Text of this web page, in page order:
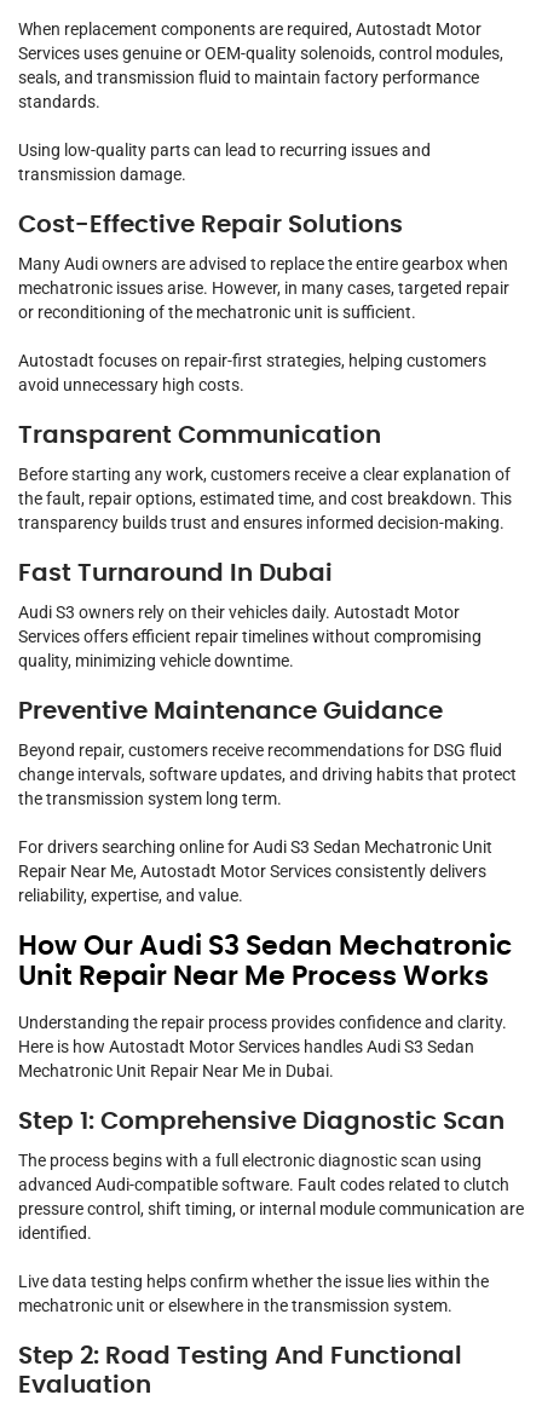
When replacement components are required, Autostadt Motor
Services uses genuine or OEM-quality solenoids, control modules,
seals, and transmission fluid to maintain factory performance
standards.
Using low-quality parts can lead to recurring issues and
transmission damage.
Cost-Effective Repair Solutions
Many Audi owners are advised to replace the entire gearbox when
mechatronic issues arise. However, in many cases, targeted repair
or reconditioning of the mechatronic unit is sufficient.
Autostadt focuses on repair-first strategies, helping customers
avoid unnecessary high costs.
Transparent Communication
Before starting any work, customers receive a clear explanation of
the fault, repair options, estimated time, and cost breakdown. This
transparency builds trust and ensures informed decision-making.
Fast Turnaround In Dubai
Audi S3 owners rely on their vehicles daily. Autostadt Motor
Services offers efficient repair timelines without compromising
quality, minimizing vehicle downtime.
Preventive Maintenance Guidance
Beyond repair, customers receive recommendations for DSG fluid
change intervals, software updates, and driving habits that protect
the transmission system long term.
For drivers searching online for Audi S3 Sedan Mechatronic Unit
Repair Near Me, Autostadt Motor Services consistently delivers
reliability, expertise, and value.
How Our Audi S3 Sedan Mechatronic
Unit Repair Near Me Process Works
Understanding the repair process provides confidence and clarity.
Here is how Autostadt Motor Services handles Audi S3 Sedan
Mechatronic Unit Repair Near Me in Dubai.
Step 1: Comprehensive Diagnostic Scan
The process begins with a full electronic diagnostic scan using
advanced Audi-compatible software. Fault codes related to clutch
pressure control, shift timing, or internal module communication are
identified.
Live data testing helps confirm whether the issue lies within the
mechatronic unit or elsewhere in the transmission system.
Step 2: Road Testing And Functional
Evaluation